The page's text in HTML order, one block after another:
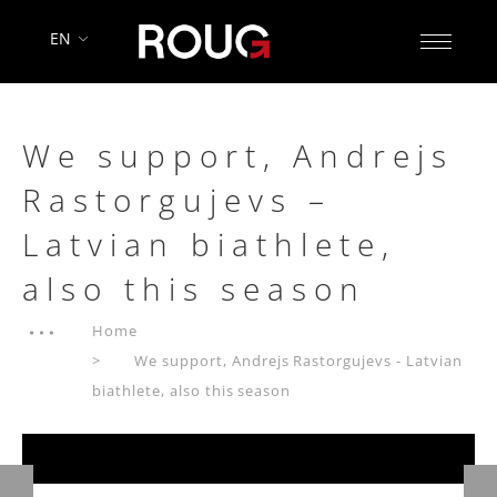
EN
We support, Andrejs
Rastorgujevs –
Latvian biathlete,
also this season
Home
We support, Andrejs Rastorgujevs - Latvian
biathlete, also this season